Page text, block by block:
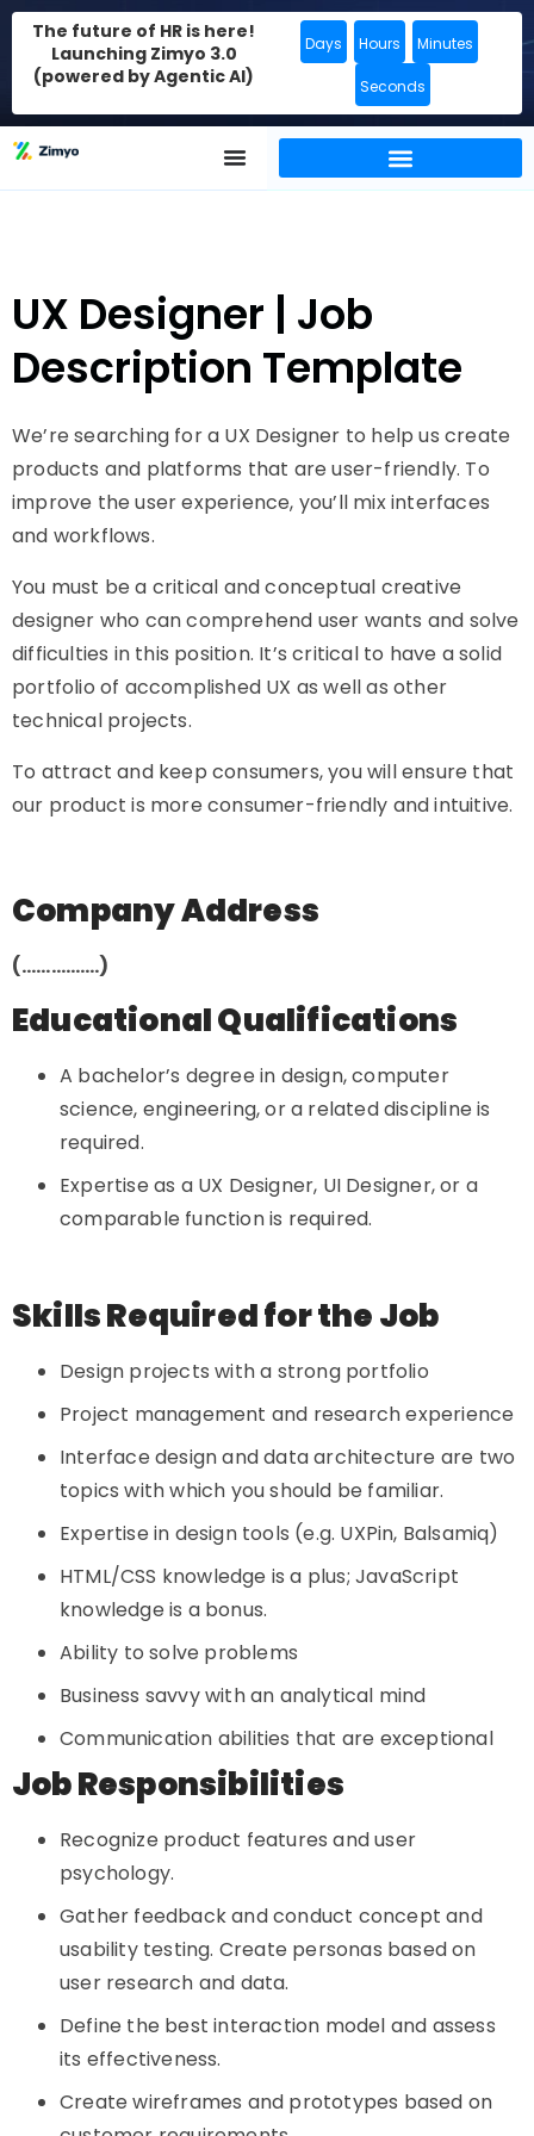
The future of HR is here!
Launching Zimyo 3.0
(powered by Agentic AI)
Days Hours Minutes
Seconds
UX Designer | Job
Description Template
We’re searching for a UX Designer to help us create
products and platforms that are user-friendly. To
improve the user experience, you’ll mix interfaces
and workflows.
You must be a critical and conceptual creative
designer who can comprehend user wants and solve
difficulties in this position. It’s critical to have a solid
portfolio of accomplished UX as well as other
technical projects.
To attract and keep consumers, you will ensure that
our product is more consumer-friendly and intuitive.
Company Address
(…………….)
Educational Qualifications
A bachelor’s degree in design, computer
science, engineering, or a related discipline is
required.
Expertise as a UX Designer, UI Designer, or a
comparable function is required.
Skills Required for the Job
Design projects with a strong portfolio
Project management and research experience
Interface design and data architecture are two
topics with which you should be familiar.
Expertise in design tools (e.g. UXPin, Balsamiq)
HTML/CSS knowledge is a plus; JavaScript
knowledge is a bonus.
Ability to solve problems
Business savvy with an analytical mind
Communication abilities that are exceptional
Job Responsibilities
Recognize product features and user
psychology.
Gather feedback and conduct concept and
usability testing. Create personas based on
user research and data.
Define the best interaction model and assess
its effectiveness.
Create wireframes and prototypes based on